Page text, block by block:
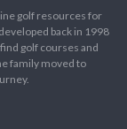
golf resources for
back in 1998
golf courses and
family moved to